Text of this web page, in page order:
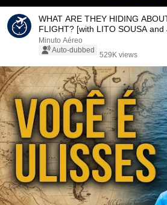
WHAT ARE THEY HIDING
FLIGHT? [with LITO SOUSA and
SOUZA]
Minuto Aéreo
Auto-dubbed
529K views